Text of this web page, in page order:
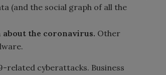
(and the social graph of all the
the coronavirus. Other
related cyberattacks. Business